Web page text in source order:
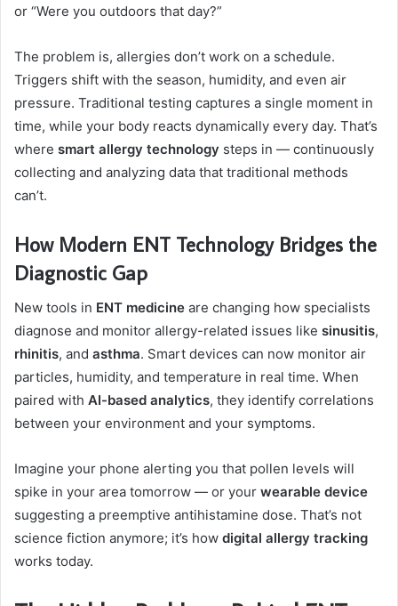
or “Were you outdoors that day?”
The problem is, allergies don’t work on a schedule.
Triggers shift with the season, humidity, and even air
pressure. Traditional testing captures a single moment in
time, while your body reacts dynamically every day. That’s
where smart allergy technology steps in — continuously
collecting and analyzing data that traditional methods
can’t.
How Modern ENT Technology Bridges the
Diagnostic Gap
New tools in ENT medicine are changing how specialists
diagnose and monitor allergy-related issues like sinusitis,
rhinitis, and asthma. Smart devices can now monitor air
particles, humidity, and temperature in real time. When
paired with AI-based analytics, they identify correlations
between your environment and your symptoms.
Imagine your phone alerting you that pollen levels will
spike in your area tomorrow — or your wearable device
suggesting a preemptive antihistamine dose. That’s not
science fiction anymore; it’s how digital allergy tracking
works today.